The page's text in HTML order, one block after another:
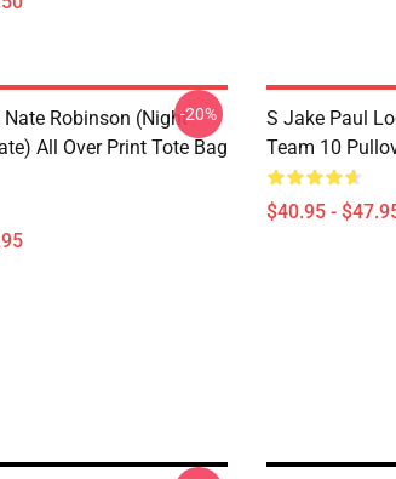
Nate Robinson (night
All Over Print Tote Bag
-20%
S Jake Paul
Team 10
$40.95 -